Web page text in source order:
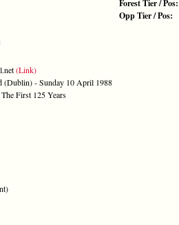
(Link)
(Dublin) - Sunday 10 April 1988
First 125 Years
Forest Tier / Pos:
Opp Tier / Pos: